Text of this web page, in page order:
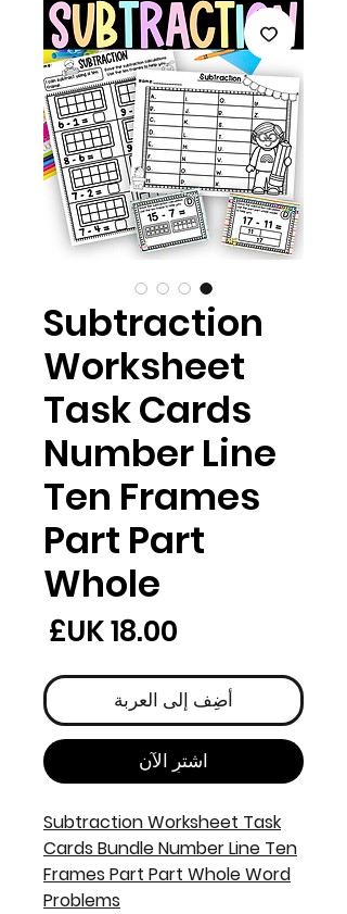
Subtraction
Worksheet
Task Cards
Number Line
Ten Frames
Part Part
Whole
أضِف إلى العربة
اشترِ الآن
Subtraction Worksheet Task
Cards Bundle Number Line Ten
Frames Part Part Whole Word
Problems